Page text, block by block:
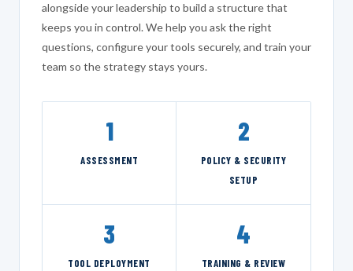
alongside your leadership to build a structure that
keeps you in control. We help you ask the right
questions, configure your tools securely, and train your
team so the strategy stays yours.
1
ASSESSMENT
2
POLICY & SECURITY
SETUP
3
TOOL DEPLOYMENT
4
TRAINING & REVIEW